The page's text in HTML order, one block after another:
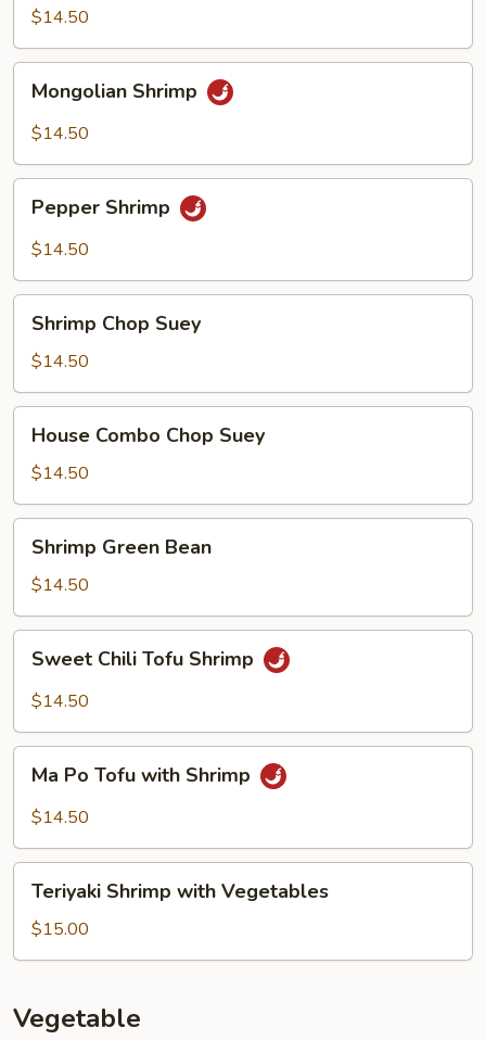
$14.50
Shrimp
Mongolian Shrimp
$14.50
Shrimp
Pepper Shrimp
$14.50
Chop
Suey
Shrimp Chop Suey
$14.50
Combo
Chop
Suey
House Combo Chop Suey
$14.50
Green
Bean
Shrimp Green Bean
$14.50
Chili
Tofu
Sweet Chili Tofu Shrimp
$14.50
Po
Tofu
Shrimp
Ma Po Tofu with Shrimp
$14.50
Shrimp
with
Vegetables
Teriyaki Shrimp with Vegetables
$15.00
Vegetable